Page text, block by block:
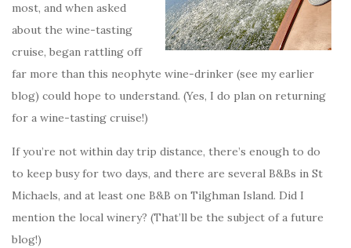
most, and when asked
about the wine-tasting
cruise, began rattling off
far more than this neophyte wine-drinker (see my earlier
blog) could hope to understand. (Yes, I do plan on returning
for a wine-tasting cruise!)
If you’re not within day trip distance, there’s enough to do
to keep busy for two days, and there are several B&Bs in St
Michaels, and at least one B&B on Tilghman Island. Did I
mention the local winery? (That’ll be the subject of a future
blog!)